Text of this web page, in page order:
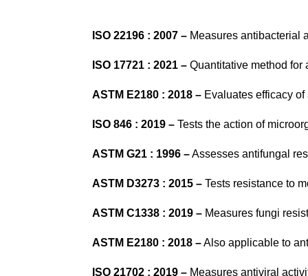
ISO 22196 : 2007 – Measures antibacterial
ISO 17721 : 2021 – Quantitative method for
ASTM E2180 : 2018 – Evaluates efficacy
ISO 846 : 2019 –Tests the action of
ASTM G21 : 1996 –Assesses antifungal
ASTM D3273 : 2015 – Tests resistance to
ASTM C1338 : 2019 – Measures fungi
ASTM E2180 : 2018 –Also applicable to
ISO 21702 : 2019 – Measures antiviral